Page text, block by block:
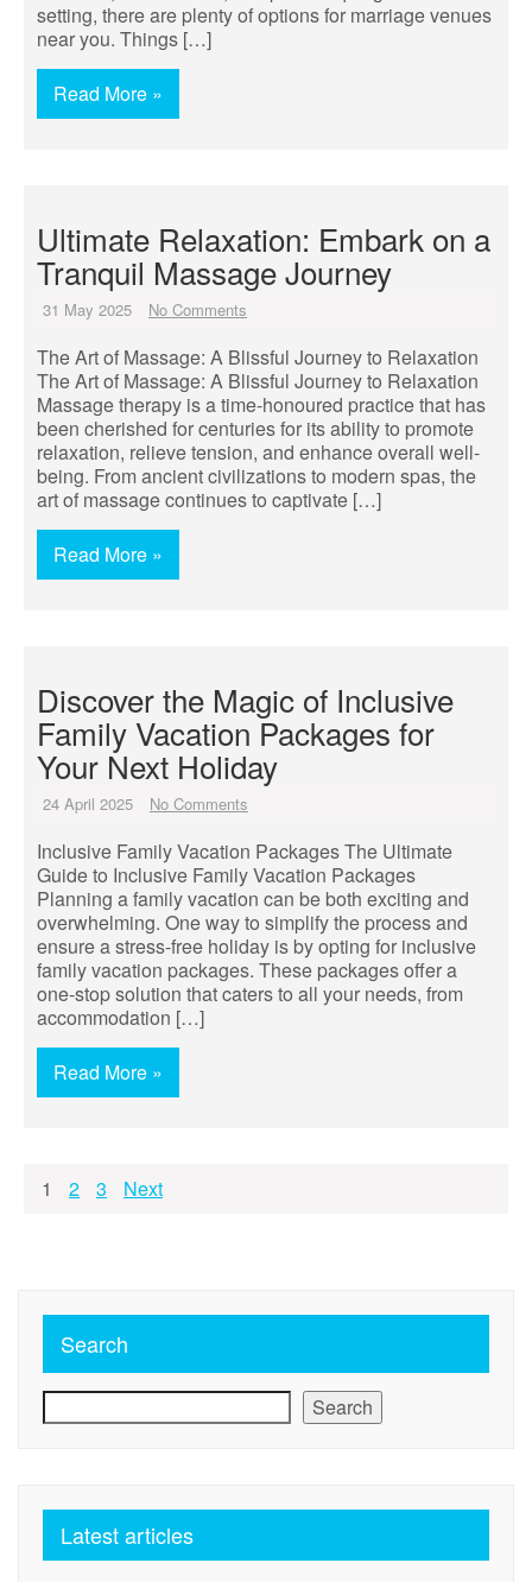
setting, there are plenty of options for marriage venues
near you. Things […]
Read More »
Ultimate Relaxation: Embark on a
Tranquil Massage Journey
31 May 2025 No Comments
The Art of Massage: A Blissful Journey to Relaxation
The Art of Massage: A Blissful Journey to Relaxation
Massage therapy is a time-honoured practice that has
been cherished for centuries for its ability to promote
relaxation, relieve tension, and enhance overall well-
being. From ancient civilizations to modern spas, the
art of massage continues to captivate […]
Read More »
Discover the Magic of Inclusive
Family Vacation Packages for
Your Next Holiday
24 April 2025 No Comments
Inclusive Family Vacation Packages The Ultimate
Guide to Inclusive Family Vacation Packages
Planning a family vacation can be both exciting and
overwhelming. One way to simplify the process and
ensure a stress-free holiday is by opting for inclusive
family vacation packages. These packages offer a
one-stop solution that caters to all your needs, from
accommodation […]
Read More »
Posts
1 2 3 Next
Search
Search
Latest articles